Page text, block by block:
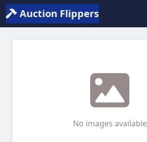
Auction Flippers
No images available